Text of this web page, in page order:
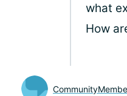
what
How